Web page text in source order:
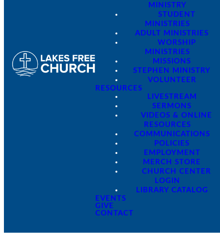
MINISTRY
STUDENT
MINISTRIES
ADULT MINISTRIES
WORSHIP
MINISTRIES
MISSIONS
STEPHEN MINISTRY
VOLUNTEER
RESOURCES
LIVESTREAM
SERMONS
VIDEOS & ONLINE
RESOURCES
COMMUNICATIONS
POLICIES
EMPLOYMENT
MERCH STORE
CHURCH CENTER
LOGIN
LIBRARY CATALOG
EVENTS
GIVE
CONTACT